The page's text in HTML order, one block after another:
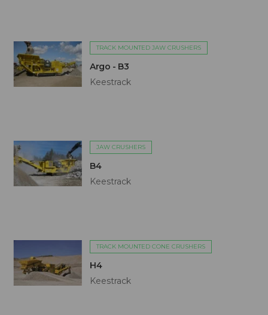
TRACK MOUNTED JAW CRUSHERS
Argo - B3
Keestrack
JAW CRUSHERS
B4
Keestrack
TRACK MOUNTED CONE CRUSHERS
H4
Keestrack